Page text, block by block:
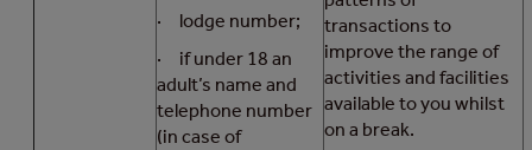
· lodge number;
· if under 18 an
adult’s name and
telephone number
(in case of
transactions to
improve the range of
activities and facilities
available to you whilst
on a break.